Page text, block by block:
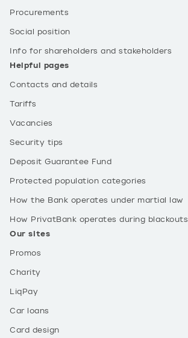
Procurements
Social position
Info for shareholders and stakeholders
Helpful pages
Contacts and details
Tariffs
Vacancies
Security tips
Deposit Guarantee Fund
Protected population categories
How the Bank operates under martial law
How PrivatBank operates during blackouts
Our sites
Promos
Charity
LiqPay
Car loans
Card design